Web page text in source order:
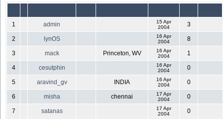
1 admin
15 Apr
2004
3
2 lynOS
16 Apr
2004
8
3 mack Princeton, WV
16 Apr
2004
1
4 cesutphin
16 Apr
2004
0
5 aravind_gv INDIA
16 Apr
2004
0
6 misha chennai
17 Apr
2004
0
7 satanas
17 Apr
2004
0